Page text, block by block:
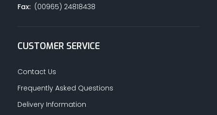
SANITARY PIPES / ACCESSORIES
Fax:(00965) 24818438
CUSTOMER SERVICE
Contact Us
Frequently Asked Questions
Delivery Information